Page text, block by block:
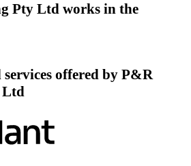
Pty Ltd works in the
offered by P&R
Ltd